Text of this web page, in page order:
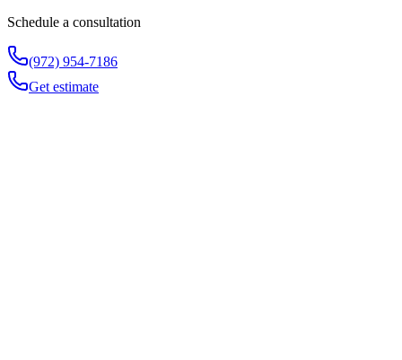
Schedule a consultation
(972) 954-7186
Get estimate